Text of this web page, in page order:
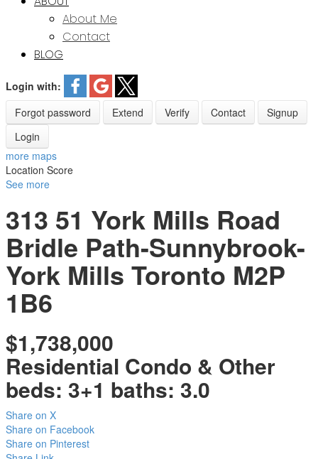
About Me
Contact
BLOG
Login with:
Forgot password
Extend Verify Contact
Signup
Login
more maps
Location Score
See more
313 51 York Mills Road
Bridle Path-Sunnybrook-
York Mills Toronto M2P
1B6
$1,738,000
Residential Condo & Other
beds: 3+1 baths: 3.0
Share on X
Share on Facebook
Share on Pinterest